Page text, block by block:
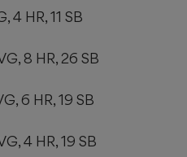
4 HR, 11 SB
8 HR, 26 SB
6 HR, 19 SB
4 HR, 19 SB